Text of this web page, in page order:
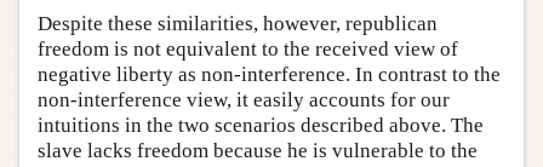
Despite these similarities, however, republican
freedom is not equivalent to the received view of
negative liberty as non-interference. In contrast to the
non-interference view, it easily accounts for our
intuitions in the two scenarios described above. The
slave lacks freedom because he is vulnerable to the